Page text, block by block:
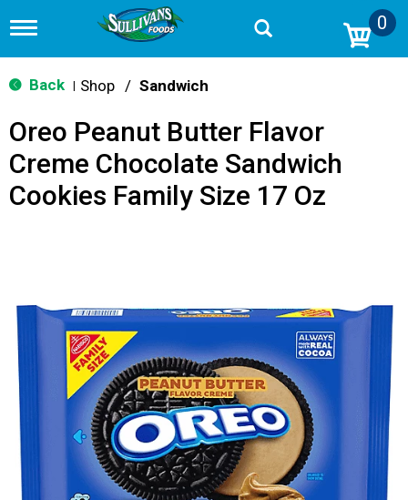
T
g
g
n
v
g
0
Back Shop / Sandwich
Oreo Peanut Butter Flavor
Creme Chocolate Sandwich
Cookies Family Size 17 Oz